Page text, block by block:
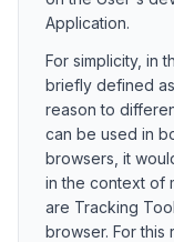
Application.
For simplicity, in
briefly defined
reason to
can be used in
browsers, it
in the context of
are Tracking
browser. For this